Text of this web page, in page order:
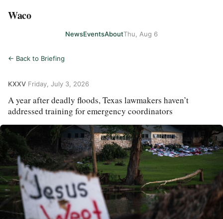
Waco
NewsEventsAboutThu, Aug 6
← Back to Briefing
KXXV Friday, July 3, 2026
A year after deadly floods, Texas lawmakers haven’t
addressed training for emergency coordinators